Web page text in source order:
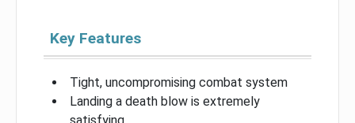
Key Features
Tight, uncompromising combat system
Landing a death blow is extremely